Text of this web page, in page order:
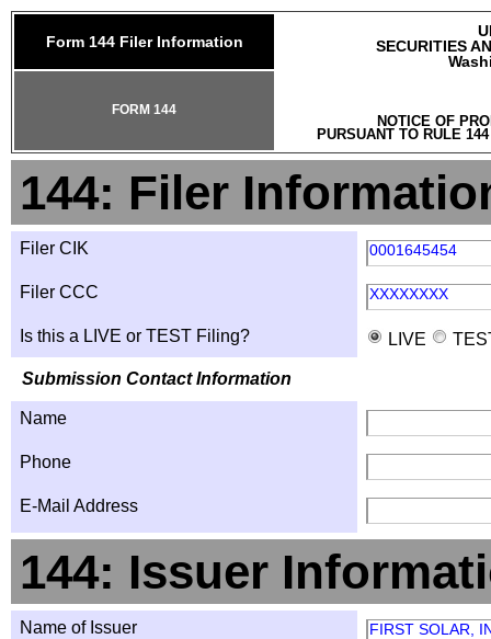
Form 144 Filer Information
SECURITIES
NOTICE OF
PURSUANT TO RULE
FORM 144
144: Filer
Filer CIK 0001645454
Filer CCC XXXXXXXX
Is this a LIVE or TEST Filing? LIVE
Submission Contact Information
Name
Phone
E-Mail Address
144: Issuer
Name of Issuer FIRST SOLAR,